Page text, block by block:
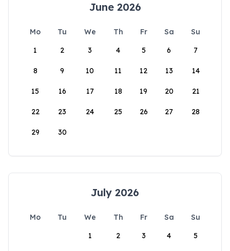
June 2026
Mo Tu We Th Fr Sa
Su
1
2 3 4 5 6 7
8 9 10 11 12 13 14
15 16 17 18 19 20 21
22 23 24 25 26 27 28
29 30
July 2026
Mo Tu We Th Fr Sa
Su
1
2 3 4 5